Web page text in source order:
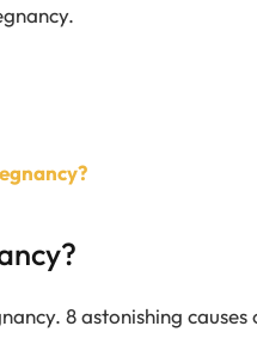
8 astonishing causes